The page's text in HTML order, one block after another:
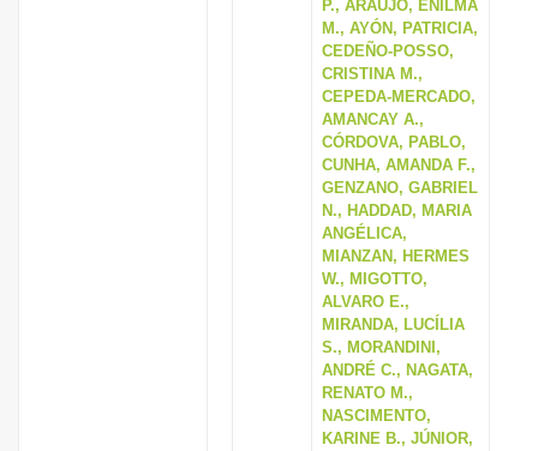
P., ARAUJO, ENILMA
M., AYÓN, PATRICIA,
CEDEÑO-POSSO,
CRISTINA M.,
CEPEDA-MERCADO,
AMANCAY A.,
CÓRDOVA, PABLO,
CUNHA, AMANDA F.,
GENZANO, GABRIEL
N., HADDAD, MARIA
ANGÉLICA,
MIANZAN, HERMES
W., MIGOTTO,
ALVARO E.,
MIRANDA, LUCÍLIA
S., MORANDINI,
ANDRÉ C., NAGATA,
RENATO M.,
NASCIMENTO,
KARINE B., JÚNIOR,